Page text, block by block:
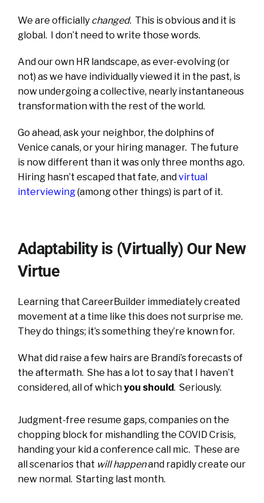
We are officially changed. This is obvious and it is
global. I don’t need to write those words.
And our own HR landscape, as ever-evolving (or
not) as we have individually viewed it in the past, is
now undergoing a collective, nearly instantaneous
transformation with the rest of the world.
Go ahead, ask your neighbor, the dolphins of
Venice canals, or your hiring manager. The future
is now different than it was only three months ago.
Hiring hasn’t escaped that fate, andvirtual
interviewing(among other things) is part of it.
Adaptability is (Virtually) Our New
Virtue
Learning that CareerBuilder immediately created
movement at a time like this does not surprise me.
They do things; it’s something they’re known for.
What did raise a few hairs are Brandi’s forecasts of
the aftermath. She has a lot to say that I haven’t
considered, all of whichyou should. Seriously.
Judgment-free resume gaps, companies on the
chopping block for mishandling the COVID Crisis,
handing your kid a conference call mic. These are
all scenarios that will happenand rapidly create our
new normal. Starting last month.